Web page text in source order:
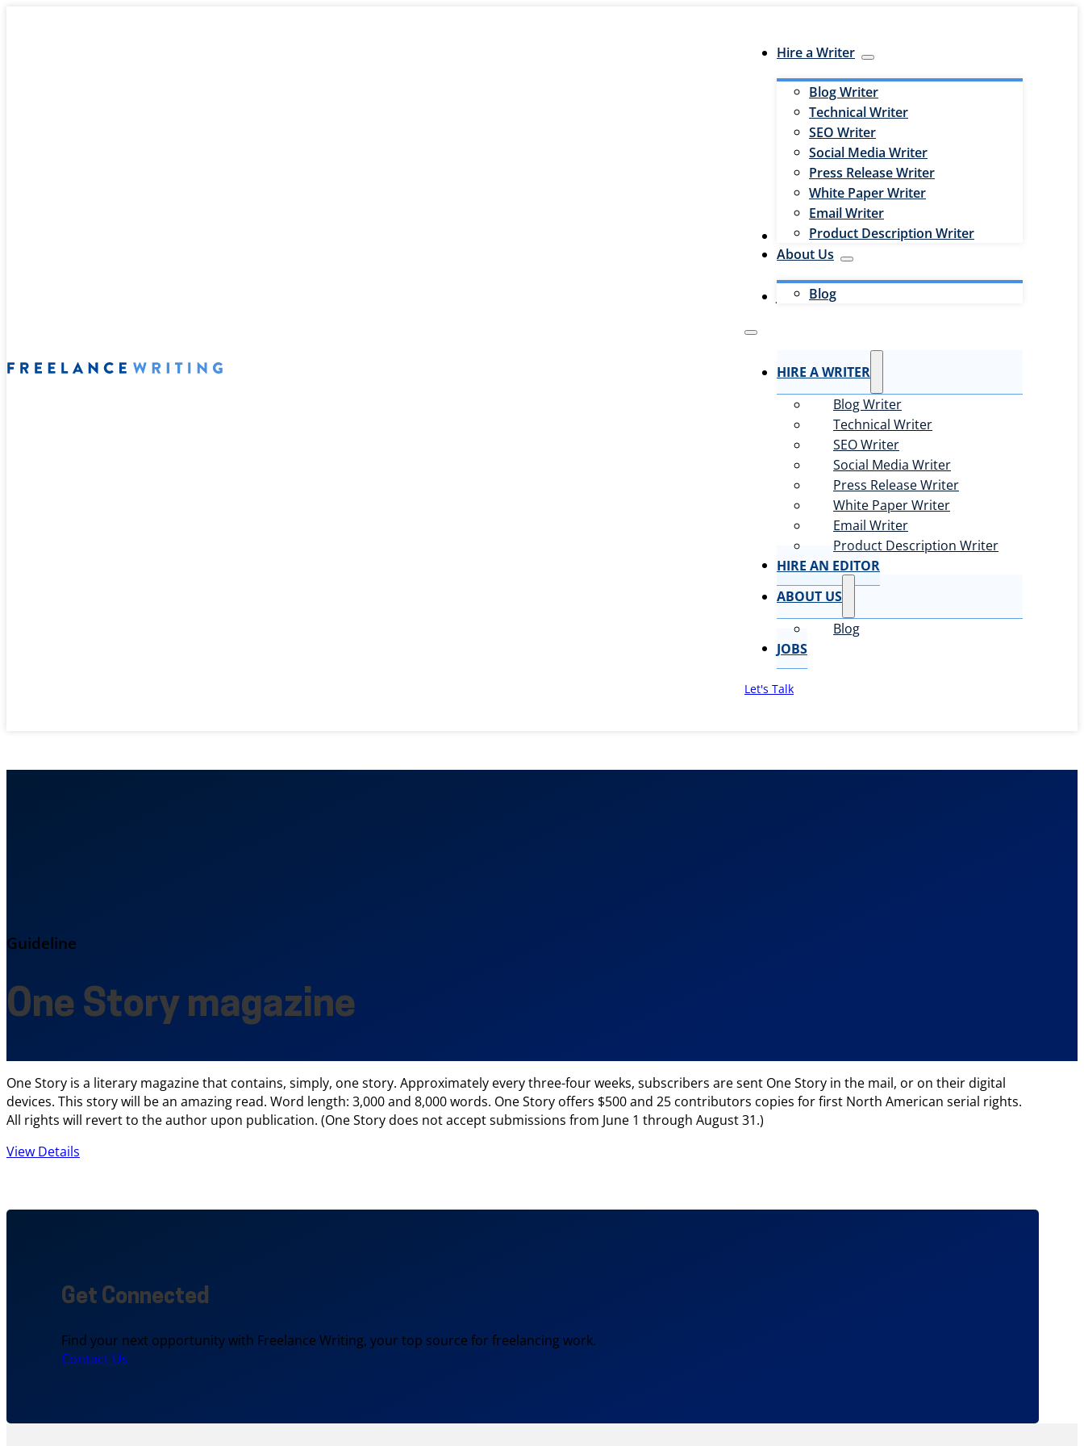
Hire a Writer
Blog Writer
Technical Writer
SEO Writer
Social Media Writer
Press Release Writer
White Paper Writer
Email Writer
Product Description Writer
Hire an Editor
About Us
Blog
Jobs
HIRE A WRITER
Blog Writer
Technical Writer
SEO Writer
Social Media Writer
Press Release Writer
White Paper Writer
Email Writer
Product Description Writer
HIRE AN EDITOR
ABOUT US
Blog
JOBS
Let's Talk
Guideline
One Story magazine
One Story is a literary magazine that contains, simply, one story. Approximately every three-four weeks, subscribers are sent One Story in the mail, or on their digital
devices. This story will be an amazing read. Word length: 3,000 and 8,000 words. One Story offers $500 and 25 contributors copies for first North American serial rights.
All rights will revert to the author upon publication. (One Story does not accept submissions from June 1 through August 31.)
View Details
Get Connected
Find your next opportunity with Freelance Writing, your top source for freelancing work.
Contact Us